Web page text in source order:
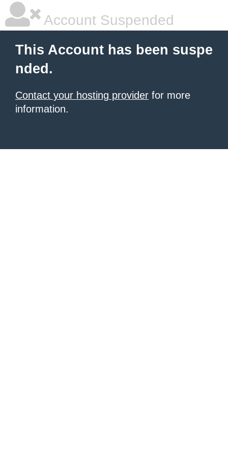
Account Suspended
This Account has been suspe
nded.
Contact your hosting provider for more
information.